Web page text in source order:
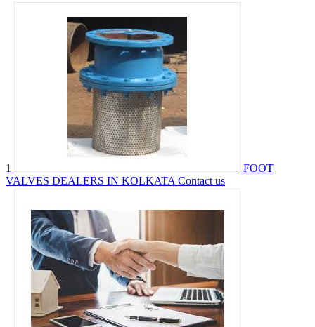
1
FOOT
VALVES DEALERS IN KOLKATA Contact us